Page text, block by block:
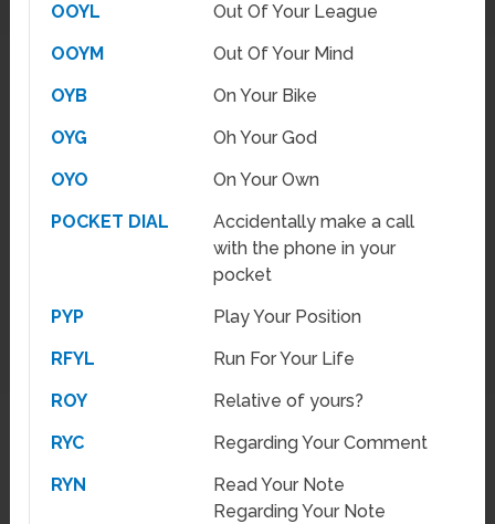
OOYL
Out Of Your League
OOYM
Out Of Your Mind
OYB
On Your Bike
OYG
Oh Your God
OYO
On Your Own
POCKET DIAL
Accidentally make a call
with the phone in your
pocket
PYP
Play Your Position
RFYL
Run For Your Life
ROY
Relative of yours?
RYC
Regarding Your Comment
RYN
Read Your Note
Regarding Your Note